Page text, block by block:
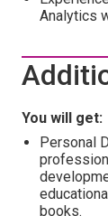
Analytics
You will get:
Personal
books.